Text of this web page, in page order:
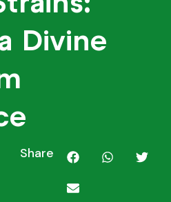
Divine
Share